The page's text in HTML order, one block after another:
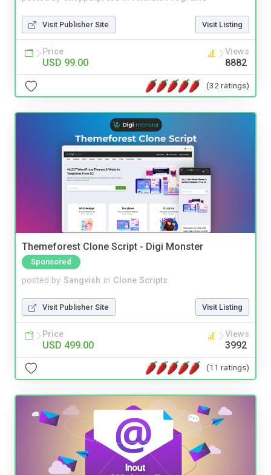
Visit Publisher Site Visit Listing
Price
USD 99.00
Views
8882
(32 ratings)
Themeforest Clone Script - Digi Monster
Sponsored
posted by Sangvish in Clone Scripts
Visit Publisher Site Visit Listing
Price
USD 499.00
Views
3992
(11 ratings)